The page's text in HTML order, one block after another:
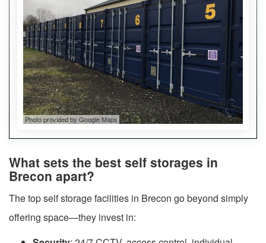
Photo provided by Google Maps
What sets the best self storages in
Brecon apart?
The top self storage facilities in Brecon go beyond simply
offering space—they invest in: